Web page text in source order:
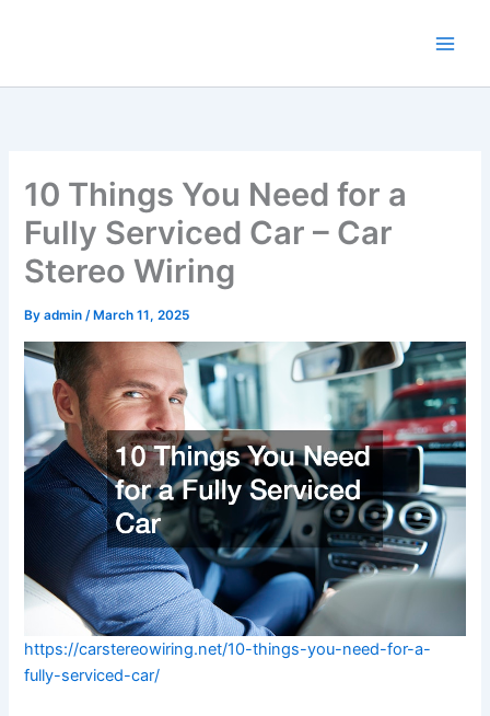
10 Things You Need for a
Fully Serviced Car – Car
Stereo Wiring
Byadmin/ March 11, 2025
https://carstereowiring.net/10-things-you-need-for-a-
fully-serviced-car/